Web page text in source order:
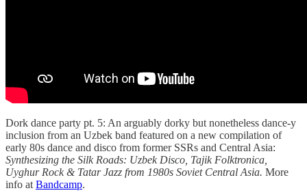
Dork dance party pt. 5: An arguably dorky but nonetheless dance-y
inclusion from an Uzbek band featured on a new compilation of
early 80s dance and disco from former SSRs and Central Asia:
Synthesizing the Silk Roads: Uzbek Disco, Tajik Folktronica,
Uyghur Rock & Tatar Jazz from 1980s Soviet Central Asia. More
info at Bandcamp.